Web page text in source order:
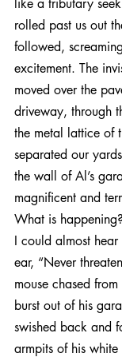
like a tributary
rolled past us out
followed,
excitement. The
moved over the
driveway, through
the metal lattice of
separated our
the wall of Al’s
magnificent and
What is happening?
I could almost hear
ear, “Never
mouse chased
burst out of his
swished back and
armpits of his